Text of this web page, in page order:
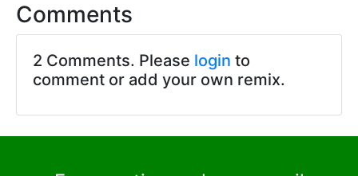
Comments
2 Comments. Please login to
comment or add your own remix.